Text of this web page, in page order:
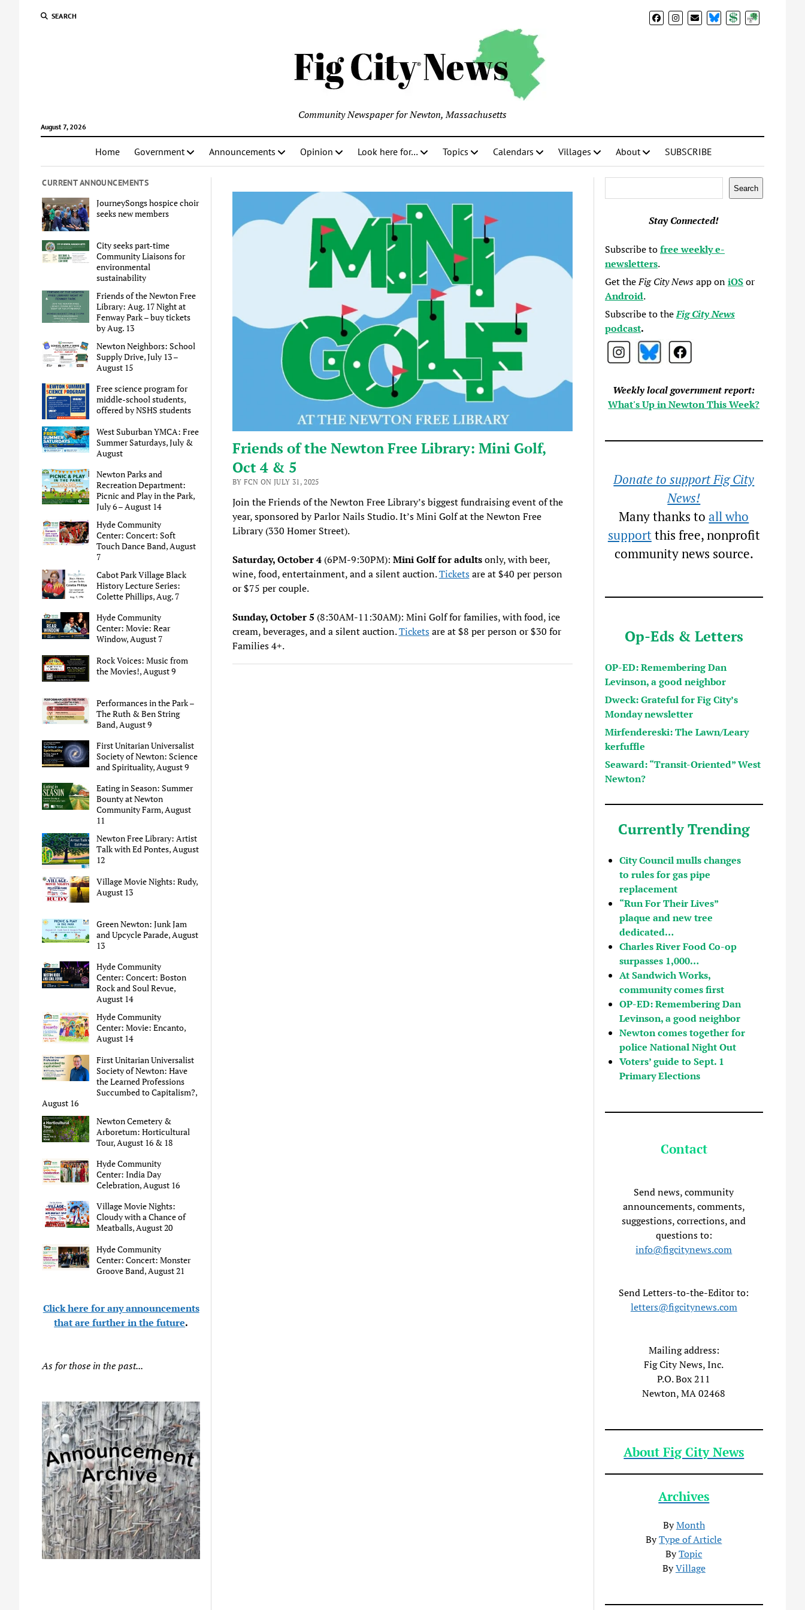
SEARCH BlueSkyDonateSubscribe
August 7, 2026
Community Newspaper for Newton, Massachusetts
Home Government Announcements Opinion Look here for… Topics Calendars Villages About SUBSCRIBE
CURRENT ANNOUNCEMENTS
JourneySongs hospice choir
seeks new members
City seeks part-time
Community Liaisons for
environmental
sustainability
Friends of the Newton Free
Library: Aug. 17 Night at
Fenway Park – buy tickets
by Aug. 13
Newton Neighbors: School
Supply Drive, July 13 –
August 15
Free science program for
middle-school students,
offered by NSHS students
West Suburban YMCA: Free
Summer Saturdays, July &
August
Newton Parks and
Recreation Department:
Picnic and Play in the Park,
July 6 – August 14
Hyde Community
Center: Concert: Soft
Touch Dance Band, August
7
Cabot Park Village Black
History Lecture Series:
Colette Phillips, Aug. 7
Hyde Community
Center: Movie: Rear
Window, August 7
Rock Voices: Music from
the Movies!, August 9
Performances in the Park –
The Ruth & Ben String
Band, August 9
First Unitarian Universalist
Society of Newton: Science
and Spirituality, August 9
Eating in Season: Summer
Bounty at Newton
Community Farm, August
11
Newton Free Library: Artist
Talk with Ed Pontes, August
12
Village Movie Nights: Rudy,
August 13
Green Newton: Junk Jam
and Upcycle Parade, August
13
Hyde Community
Center: Concert: Boston
Rock and Soul Revue,
August 14
Hyde Community
Center: Movie: Encanto,
August 14
First Unitarian Universalist
Society of Newton: Have
the Learned Professions
Succumbed to Capitalism?,
August 16
Newton Cemetery &
Arboretum: Horticultural
Tour, August 16 & 18
Hyde Community
Center: India Day
Celebration, August 16
Village Movie Nights:
Cloudy with a Chance of
Meatballs, August 20
Hyde Community
Center: Concert: Monster
Groove Band, August 21
Click here for any announcements
that are further in the future.
As for those in the past...
Friends of the Newton Free Library: Mini Golf,
Oct 4 & 5
BY FCN ON JULY 31, 2025
Join the Friends of the Newton Free Library’s biggest fundraising event of the
year, sponsored by Parlor Nails Studio. It’s Mini Golf at the Newton Free
Library (330 Homer Street).
Saturday, October 4(6PM-9:30PM): Mini Golf for adultsonly, with beer,
wine, food, entertainment, and a silent auction.Ticketsare at $40 per person
or $75 per couple.
Sunday, October 5 (8:30AM-11:30AM): Mini Golf for families, with food, ice
cream, beverages, and a silent auction.Ticketsare at $8 per person or $30 for
Families 4+.
Search
Stay Connected!
Subscribe tofree weekly e-
newsletters.
Get theFig City Newsapp oniOSor
Android.
Subscribe to theFig City News
podcast.
Weekly local government report:
What's Up in Newton This Week?
Donate to support Fig City
News!
Many thanks toall who
supportthis free, nonprofit
community news source.
Op-Eds & Letters
OP-ED: Remembering Dan
Levinson, a good neighbor
Dweck: Grateful for Fig City’s
Monday newsletter
Mirfendereski: The Lawn/Leary
kerfuffle
Seaward: “Transit-Oriented” West
Newton?
Currently Trending
City Council mulls changes
to rules for gas pipe
replacement
“Run For Their Lives”
plaque and new tree
dedicated…
Charles River Food Co-op
surpasses 1,000…
At Sandwich Works,
community comes first
OP-ED: Remembering Dan
Levinson, a good neighbor
Newton comes together for
police National Night Out
Voters’ guide to Sept. 1
Primary Elections
Contact
Send news, community
announcements, comments,
suggestions, corrections, and
questions to:
info@figcitynews.com
Send Letters-to-the-Editor to:
letters@figcitynews.com
Mailing address:
Fig City News, Inc.
P.O. Box 211
Newton, MA 02468
About Fig City News
Archives
ByMonth
ByType of Article
ByTopic
ByVillage